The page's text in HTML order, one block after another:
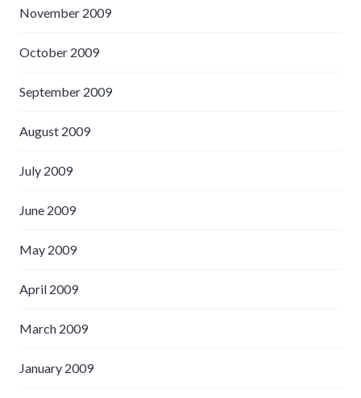
November 2009
October 2009
September 2009
August 2009
July 2009
June 2009
May 2009
April 2009
March 2009
January 2009